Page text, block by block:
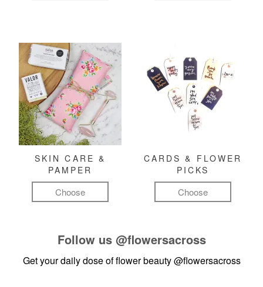
SKIN CARE &
PAMPER
Choose
CARDS & FLOWER
PICKS
Choose
Follow us @flowersacross
Get your daily dose of flower beauty@flowersacross